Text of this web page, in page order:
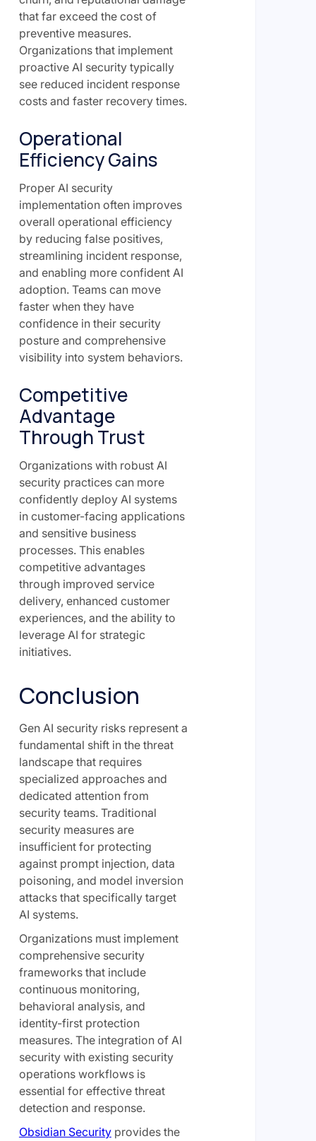
that far exceed the cost of
preventive measures.
Organizations that implement
proactive AI security typically
see reduced incident response
costs and faster recovery times.
Operational
Efficiency Gains
Proper AI security
implementation often improves
overall operational efficiency
by reducing false positives,
streamlining incident response,
and enabling more confident AI
adoption. Teams can move
faster when they have
confidence in their security
posture and comprehensive
visibility into system behaviors.
Competitive
Advantage
Through Trust
Organizations with robust AI
security practices can more
confidently deploy AI systems
in customer-facing applications
and sensitive business
processes. This enables
competitive advantages
through improved service
delivery, enhanced customer
experiences, and the ability to
leverage AI for strategic
initiatives.
Conclusion
Gen AI security risks represent a
fundamental shift in the threat
landscape that requires
specialized approaches and
dedicated attention from
security teams. Traditional
security measures are
insufficient for protecting
against prompt injection, data
poisoning, and model inversion
attacks that specifically target
AI systems.
Organizations must implement
comprehensive security
frameworks that include
continuous monitoring,
behavioral analysis, and
identity-first protection
measures. The integration of AI
security with existing security
operations workflows is
essential for effective threat
detection and response.
Obsidian Securityprovides the